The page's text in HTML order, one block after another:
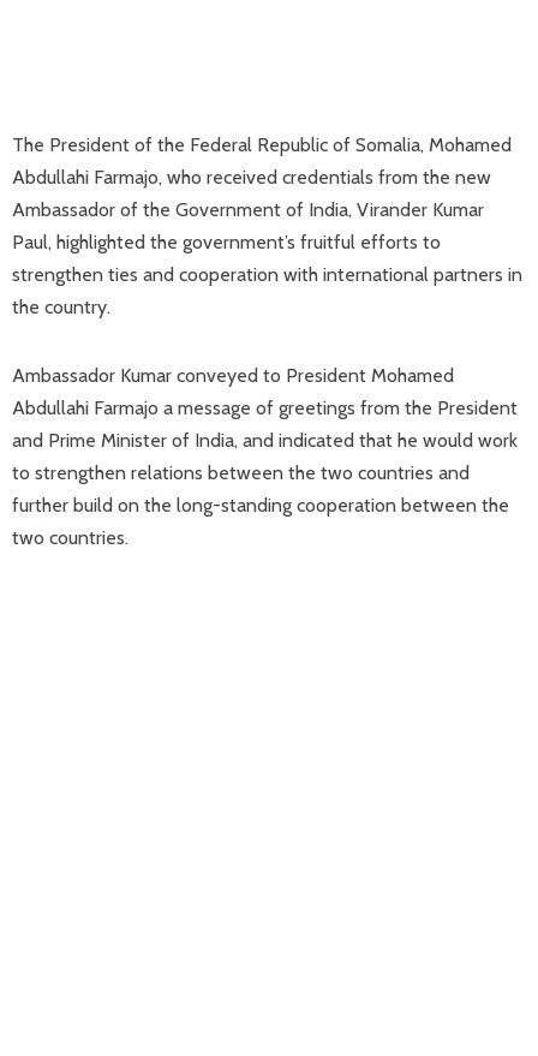
The President of the Federal Republic of Somalia, Mohamed
Abdullahi Farmajo, who received credentials from the new
Ambassador of the Government of India, Virander Kumar
Paul, highlighted the government’s fruitful efforts to
strengthen ties and cooperation with international partners in
the country.
Ambassador Kumar conveyed to President Mohamed
Abdullahi Farmajo a message of greetings from the President
and Prime Minister of India, and indicated that he would work
to strengthen relations between the two countries and
further build on the long-standing cooperation between the
two countries.